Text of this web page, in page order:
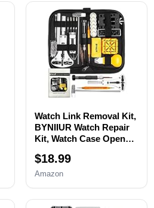
Watch Link Removal Kit,
BYNIIUR Watch Repair
Kit, Watch Case Opener
Battery Replacement
Tool Kit, Watch Band
$18.99
Amazon